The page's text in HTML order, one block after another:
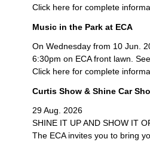
Click here for complete
Music in the Park at ECA
On Wednesday from 10 Jun.
6:30pm on ECA front lawn.
Click here for complete
Curtis Show & Shine Car
29 Aug. 2026
SHINE IT UP AND SHOW IT
The ECA invites you to bring